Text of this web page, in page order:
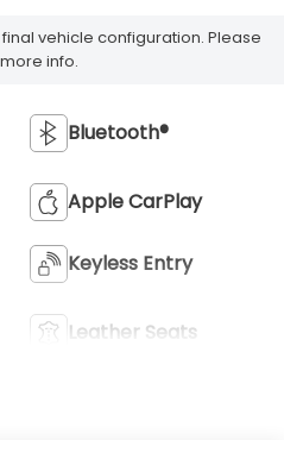
vehicle configuration. Please
info.
Bluetooth®
Apple CarPlay
Keyless Entry
Leather Seats